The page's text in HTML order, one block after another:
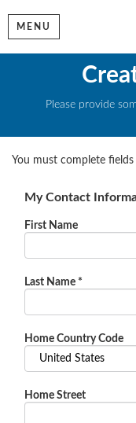
MENU
Please provide
You must complete
My Contact
First Name
Last Name *
Home Country Code
Home Street